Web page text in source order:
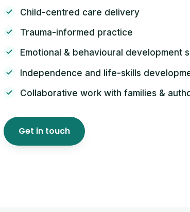
Child-centred care delivery
Trauma-informed practice
Emotional & behavioural development
Independence and life-skills
Collaborative work with families &
Get in touch